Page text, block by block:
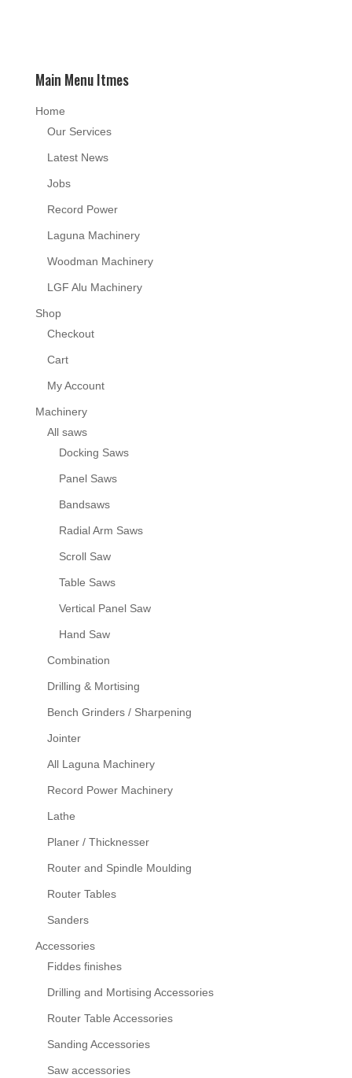
Main Menu Itmes
Home
Our Services
Latest News
Jobs
Record Power
Laguna Machinery
Woodman Machinery
LGF Alu Machinery
Shop
Checkout
Cart
My Account
Machinery
All saws
Docking Saws
Panel Saws
Bandsaws
Radial Arm Saws
Scroll Saw
Table Saws
Vertical Panel Saw
Hand Saw
Combination
Drilling & Mortising
Bench Grinders / Sharpening
Jointer
All Laguna Machinery
Record Power Machinery
Lathe
Planer / Thicknesser
Router and Spindle Moulding
Router Tables
Sanders
Accessories
Fiddes finishes
Drilling and Mortising Accessories
Router Table Accessories
Sanding Accessories
Saw accessories